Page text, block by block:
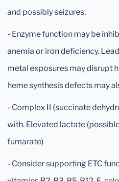
and possibly seizures.
- Enzyme function may be
anemia or iron deficiency.
metal exposures may disrupt
heme synthesis defects may
- Complex II (succinate
with. Elevated lactate
fumarate)
- Consider supporting ETC